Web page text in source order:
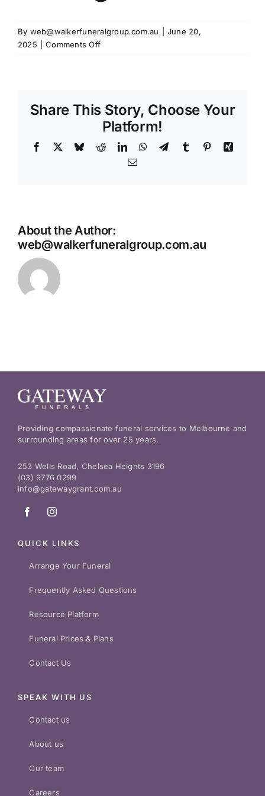
By web@walkerfuneralgroup.com.au
June 20,
2025
Comments Offon
Share This Story, Choose Your
Platform!
Facebook BlueskyRedditLinkedInWhatsApp
TelegramTumblr PinterestXing
Email
About the Author:
web@walkerfuneralgroup.com.au
Providing compassionate funeral services to Melbourne and
surrounding areas for over 25 years.
253 Wells Road, Chelsea Heights 3196
(03) 9776 0299
info@gatewaygrant.com.au
QUICK LINKS
Arrange Your Funeral
Frequently Asked Questions
Resource Platform
Funeral Prices & Plans
Contact Us
SPEAK WITH US
Contact us
About us
Our team
Careers